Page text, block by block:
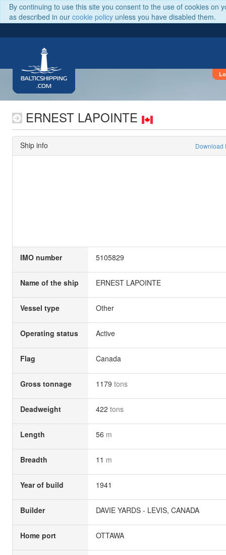
By continuing to use this site you consent to the use of cookies on
as described in our cookie policy unless you have disabled them.
BALTICSHIPPING
.COM
ERNEST LAPOINTE
Ship info Download
IMO number 5105829
Name of the ship ERNEST LAPOINTE
Vessel type Other
Operating status Active
Flag Canada
Gross tonnage 1179 tons
Deadweight 422 tons
Length 56 m
Breadth 11 m
Year of build 1941
Builder DAVIE YARDS - LEVIS, CANADA
Home port OTTAWA